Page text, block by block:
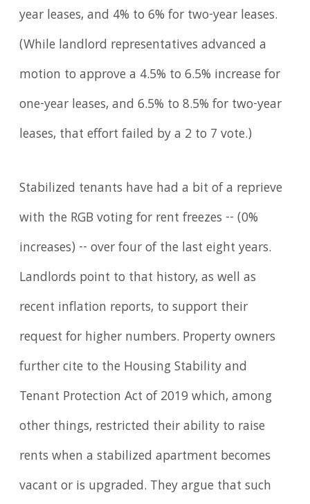
year leases, and 4% to 6% for two-year leases.
(While landlord representatives advanced a
motion to approve a 4.5% to 6.5% increase for
one-year leases, and 6.5% to 8.5% for two-year
leases, that effort failed by a 2 to 7 vote.)
Stabilized tenants have had a bit of a reprieve
with the RGB voting for rent freezes -- (0%
increases) -- over four of the last eight years.
Landlords point to that history, as well as
recent inflation reports, to support their
request for higher numbers. Property owners
further cite to the Housing Stability and
Tenant Protection Act of 2019 which, among
other things, restricted their ability to raise
rents when a stabilized apartment becomes
vacant or is upgraded. They argue that such